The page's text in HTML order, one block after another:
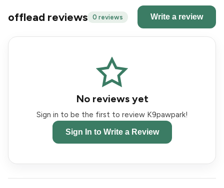
offlead reviews 0 reviews Write a review
No reviews yet
Sign in to be the first to review K9pawpark!
Sign In to Write a Review